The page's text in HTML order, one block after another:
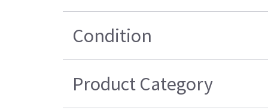
Condition
Product Category